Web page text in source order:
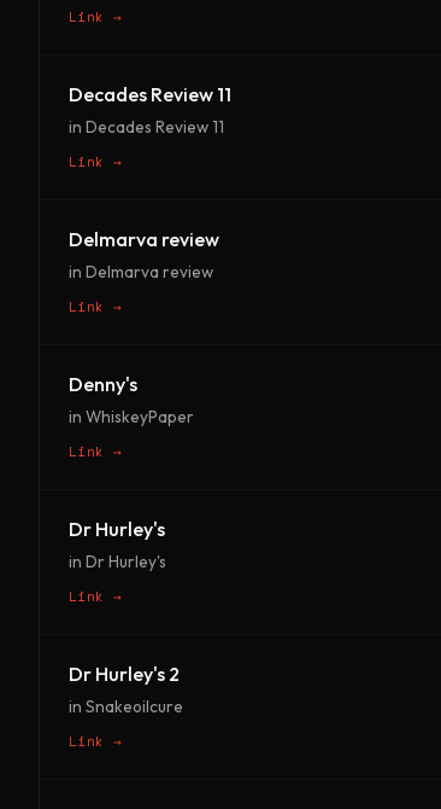
Link →
Decades Review 11
in Decades Review 11
Link →
Delmarva review
in Delmarva review
Link →
Denny's
in WhiskeyPaper
Link →
Dr Hurley's
in Dr Hurley's
Link →
Dr Hurley's 2
in Snakeoilcure
Link →